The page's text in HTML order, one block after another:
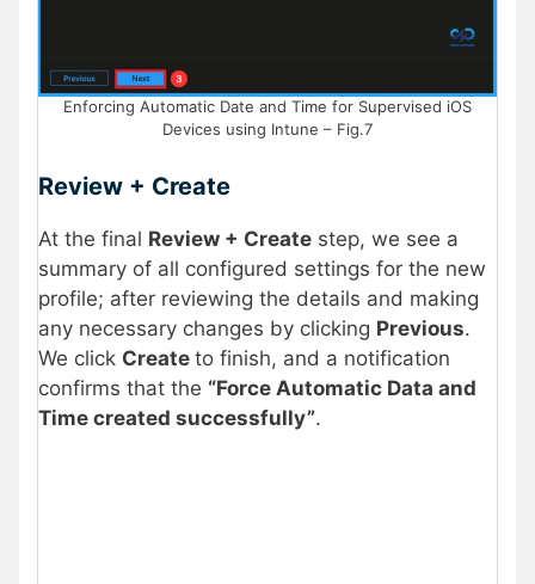
Enforcing Automatic Date and Time for Supervised iOS
Devices using Intune – Fig.7
Review + Create
At the final Review + Create step, we see a
summary of all configured settings for the new
profile; after reviewing the details and making
any necessary changes by clicking Previous.
We click Create to finish, and a notification
confirms that the “Force Automatic Data and
Time created successfully”.